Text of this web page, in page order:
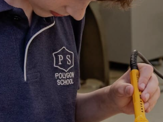
Values
Worship
Act
and
Data
Policies &